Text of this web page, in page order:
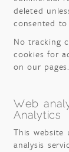
deleted
consented
No tracking
cookies for
on our pages.
Web
Analytics
This website
analysis